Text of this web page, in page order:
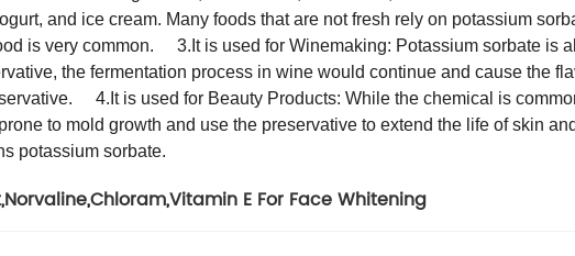
and ice cream. Many foods that are not fresh rely on potassium
is very common.
3.It is used for Winemaking: Potassium sorbate is
the fermentation process in wine would continue and cause the
4.It is used for Beauty Products: While the chemical is
to mold growth and use the preservative to extend the life of skin
potassium sorbate.
,Norvaline,Chloram,Vitamin E For Face Whitening